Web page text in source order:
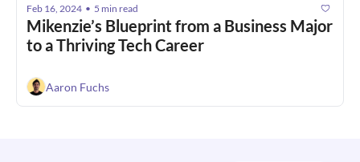
Feb 16, 2024 • 5 min read
Mikenzie’s Blueprint from a Business Major
to a Thriving Tech Career
Aaron Fuchs